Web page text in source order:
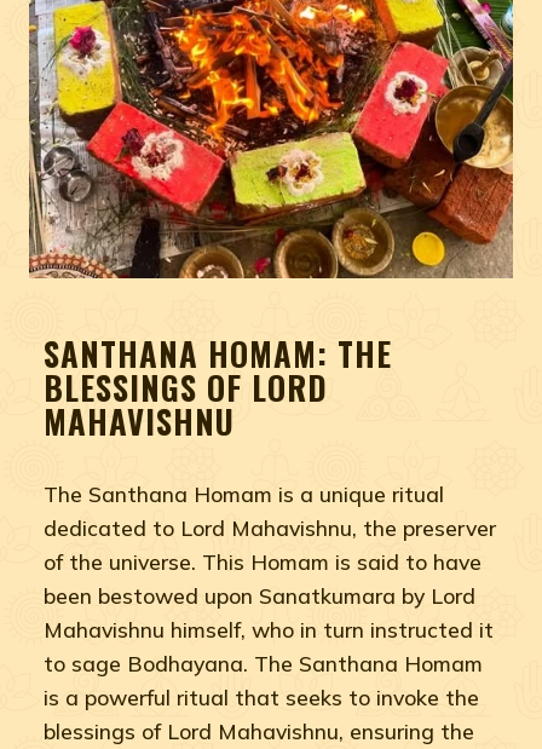
SANTHANA HOMAM: THE
BLESSINGS OF LORD
MAHAVISHNU
The Santhana Homam is a unique ritual
dedicated to Lord Mahavishnu, the preserver
of the universe. This Homam is said to have
been bestowed upon Sanatkumara by Lord
Mahavishnu himself, who in turn instructed it
to sage Bodhayana. The Santhana Homam
is a powerful ritual that seeks to invoke the
blessings of Lord Mahavishnu, ensuring the